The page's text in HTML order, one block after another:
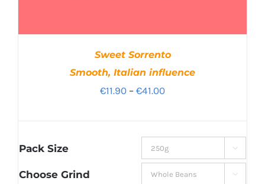
Sweet Sorrento
Smooth, Italian influence
€11.90 – €41.00Price
through
€41.00
Pack Size 
Choose Grind 